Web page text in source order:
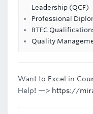
Leadership (QCF)
Professional
BTEC
Quality
Want to Excel in
Help! —> https://